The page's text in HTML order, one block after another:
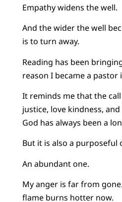
Empathy widens the well.
And the wider the well
is to turn away.
Reading has been
reason I became a pastor
It reminds me that the
justice, love kindness,
God has always been a
But it is also a purposeful
An abundant one.
My anger is far from
flame burns hotter now.